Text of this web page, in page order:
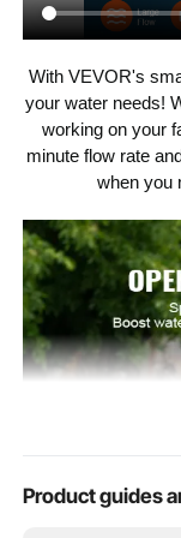
Inlet/Outlet
Diameter
Number of
Diaphragm
Chambers
Certification
Diaphragm
Material
Valve Material
With VEVOR's
your water needs!
working on your
minute flow rate
when you
Product guides